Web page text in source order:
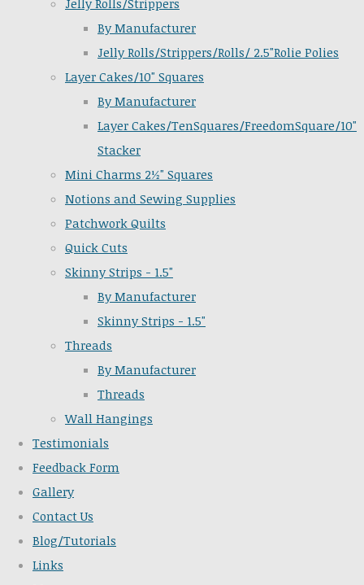
Jelly Rolls/Strippers
By Manufacturer
Jelly Rolls/Strippers/Rolls/ 2.5"Rolie Polies
Layer Cakes/10" Squares
By Manufacturer
Layer Cakes/TenSquares/FreedomSquare/10"
Stacker
Mini Charms 2½" Squares
Notions and Sewing Supplies
Patchwork Quilts
Quick Cuts
Skinny Strips - 1.5"
By Manufacturer
Skinny Strips - 1.5"
Threads
By Manufacturer
Threads
Wall Hangings
Testimonials
Feedback Form
Gallery
Contact Us
Blog/Tutorials
Links